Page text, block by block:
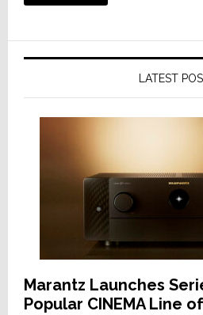
LATEST
Marantz Launches
Popular CINEMA Line